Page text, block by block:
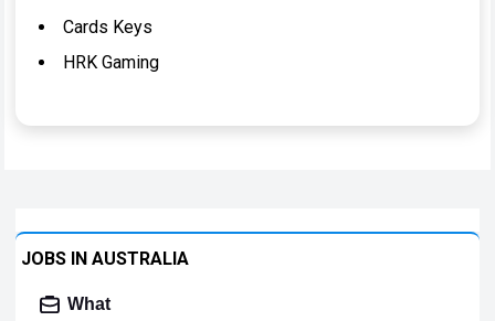
Cards Keys
HRK Gaming
JOBS IN AUSTRALIA